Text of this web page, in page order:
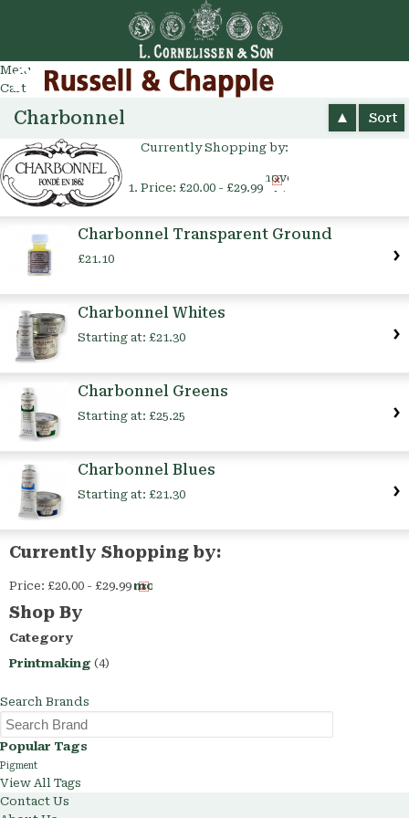
Menu
Cart
Charbonnel Sort
Currently Shopping by:
Price: £20.00 - £29.99
Remove
This
Item
Charbonnel Transparent Ground
£21.10
Charbonnel Whites
Starting at: £21.30
Charbonnel Greens
Starting at: £25.25
Charbonnel Blues
Starting at: £21.30
Currently Shopping by:
Price: £20.00 - £29.99Remove
Shop By
Category
Printmaking (4)
Search Brands
Popular Tags
Pigment
View All Tags
Contact Us